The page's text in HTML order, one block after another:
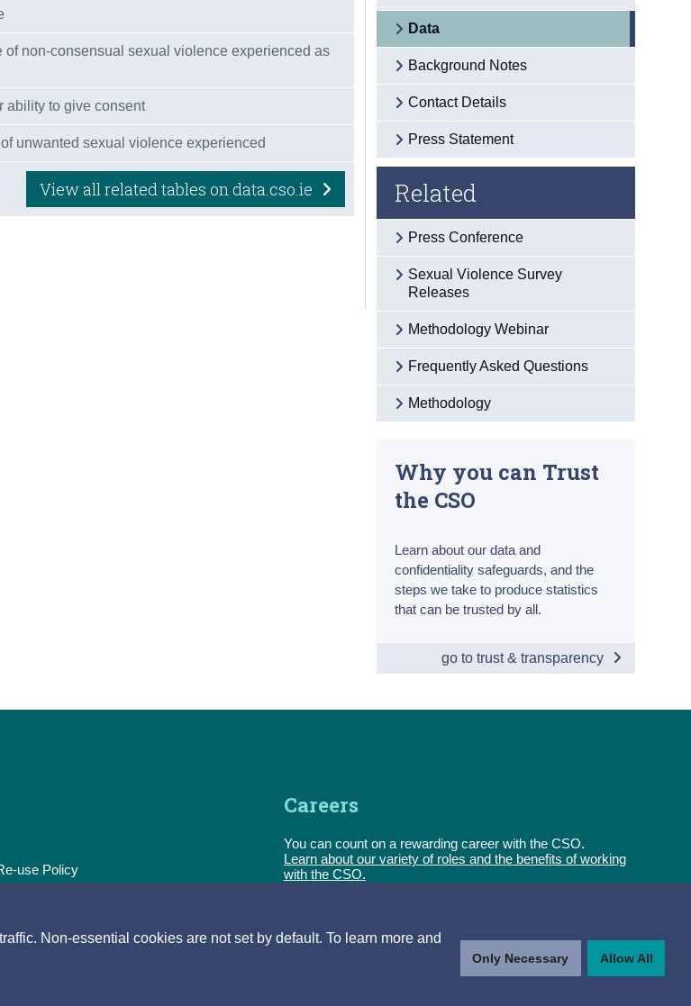
Non-essential cookies are not set by default. To learn more and
Only Necessary Allow All
non-consensual sexual violence experienced as
ability to give consent
unwanted sexual violence experienced
View all related tables on data.cso.ie
Data
Background Notes
Contact Details
Press Statement
Related
Press Conference
Sexual Violence Survey
Releases
Methodology Webinar
Frequently Asked Questions
Methodology
Why you can Trust
the CSO
Learn about our data and
confidentiality safeguards, and the
steps we take to produce statistics
that can be trusted by all.
go to trust & transparency
use Policy
& Transparency
Careers
You can count on a rewarding career with the CSO.
Learn about our variety of roles and the benefits of working
with the CSO.